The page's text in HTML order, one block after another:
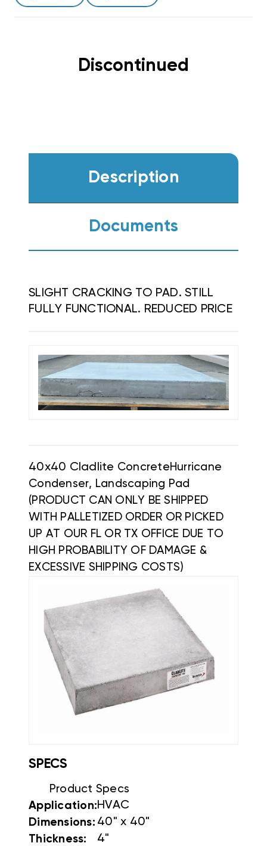
Discontinued
Description
Documents
SLIGHT CRACKING TO PAD. STILL
FULLY FUNCTIONAL. REDUCED PRICE
40x40 Cladlite ConcreteHurricane
Condenser, Landscaping Pad
(PRODUCT CAN ONLY BE SHIPPED
WITH PALLETIZED ORDER OR PICKED
UP AT OUR FL OR TX OFFICE DUE TO
HIGH PROBABILITY OF DAMAGE &
EXCESSIVE SHIPPING COSTS)
SPECS
Product Specs
Application:HVAC
Dimensions: 40" x 40"
Thickness: 4"